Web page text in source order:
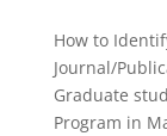
How to
Journal/
Graduate
Program in